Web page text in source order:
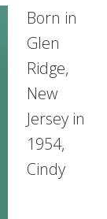
Born in
Glen
Ridge,
New
Jersey in
1954,
Cindy